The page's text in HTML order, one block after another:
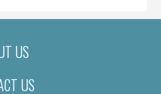
US
US